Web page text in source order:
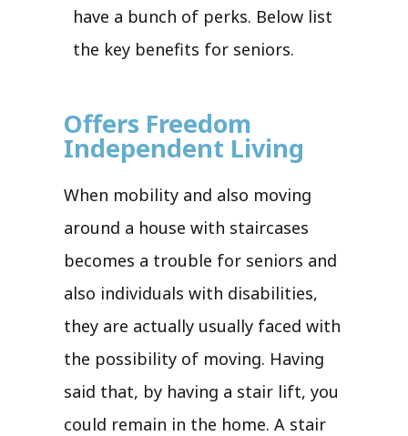
have a bunch of perks. Below list
the key benefits for seniors.
Offers Freedom
Independent Living
When mobility and also moving
around a house with staircases
becomes a trouble for seniors and
also individuals with disabilities,
they are actually usually faced with
the possibility of moving. Having
said that, by having a stair lift, you
could remain in the home. A stair